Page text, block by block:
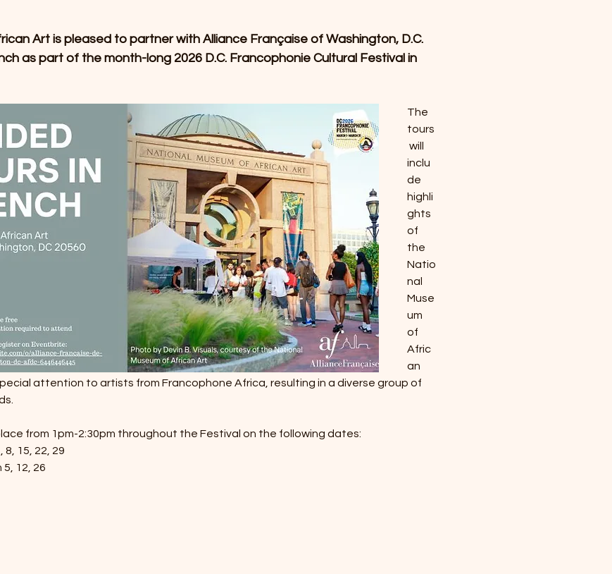
Art is pleased to partner with Alliance Française of Washington, D.C.
as part of the month-long 2026 D.C. Francophonie Cultural Festival in
The
tours
will
inclu
de
highli
ghts
of
the
Natio
nal
Muse
um
of
Afric
an
attention to artists from Francophone Africa, resulting in a diverse group of
from 1pm-2:30pm throughout the Festival on the following dates:
8, 15, 22, 29
12, 26